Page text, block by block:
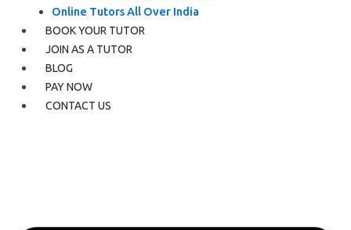
Online Tutors All Over India
BOOK YOUR TUTOR
JOIN AS A TUTOR
BLOG
PAY NOW
CONTACT US